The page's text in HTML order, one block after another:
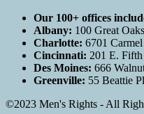
Our 100+ offices
Albany: 100 Great
Charlotte: 6701
Cincinnati: 201 E.
Des Moines: 666
Greenville: 55 Beattie
©2023 Men's Rights - All